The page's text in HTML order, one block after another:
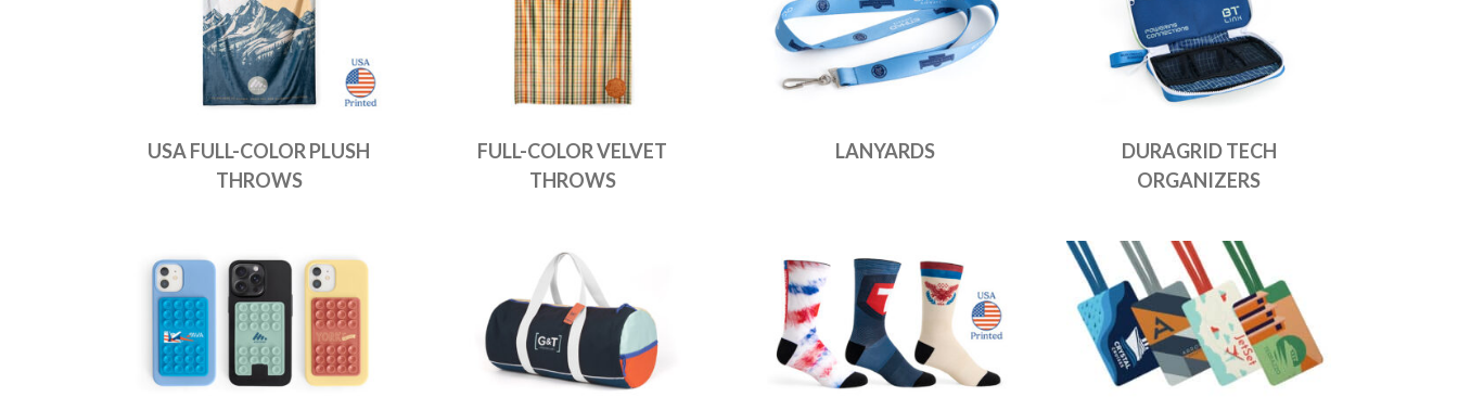
USA FULL-COLOR PLUSH
THROWS
FULL-COLOR VELVET
THROWS
LANYARDS
DURAGRID TECH
ORGANIZERS